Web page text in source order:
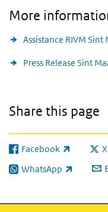
More
Assistance RIVM
Press Release Sint
Share this page
Facebook
(link is external) X
WhatsApp
(link is external)